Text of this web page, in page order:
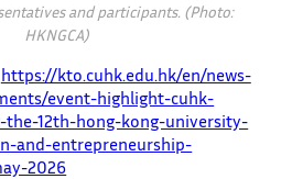
and participants. (Photo:
HKNGCA)
https://kto.cuhk.edu.hk/en/news-
event-highlight-cuhk-
the-12th-hong-kong-university-
and-entrepreneurship-
2026